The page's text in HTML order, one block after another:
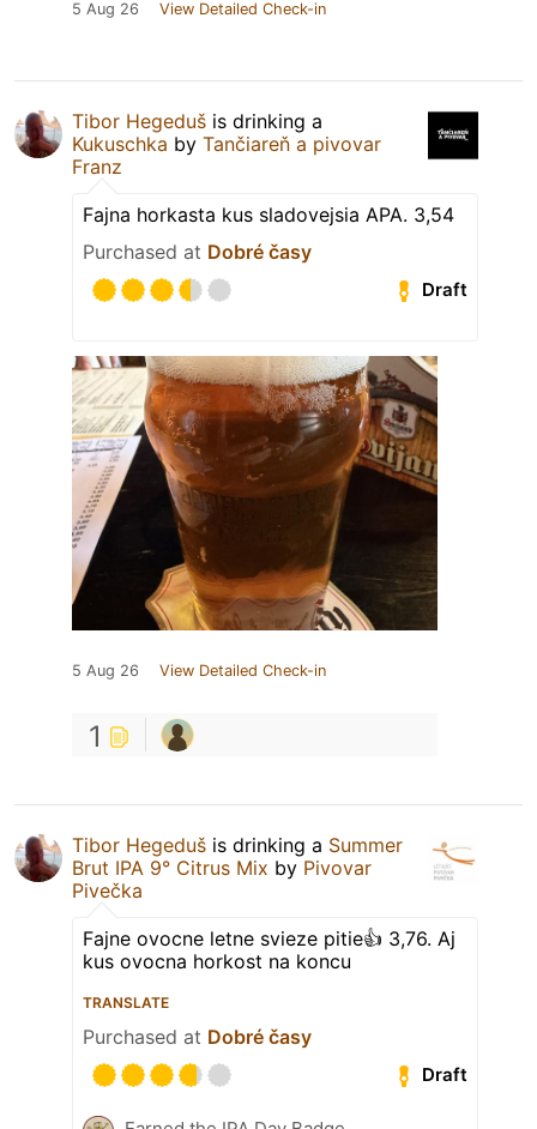
5 Aug 26 View Detailed Check-in
Tibor Hegeduš is drinking a
Kukuschka by Tančiareň a pivovar
Franz
Fajna horkasta kus sladovejsia APA. 3,54
Purchased at Dobré časy
Draft
5 Aug 26 View Detailed Check-in
1
Tibor Hegeduš is drinking a Summer
Brut IPA 9° Citrus Mix by Pivovar
Pivečka
Fajne ovocne letne svieze pitie👍 3,76. Aj
kus ovocna horkost na koncu
TRANSLATE
Purchased at Dobré časy
Draft